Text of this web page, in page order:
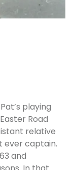
playing
Road
relative
ever captain.
and